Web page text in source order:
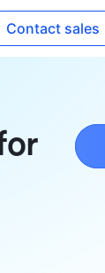
Contact sales